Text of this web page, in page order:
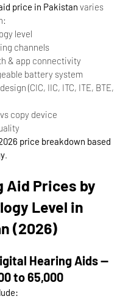
price in Pakistan varies
level
channels
& app connectivity
battery system
(CIC, IIC, ITC, ITE, BTE,
copy device
price breakdown based
.
Aid Prices by
Level in
(2026)
Hearing Aids —
to 65,000